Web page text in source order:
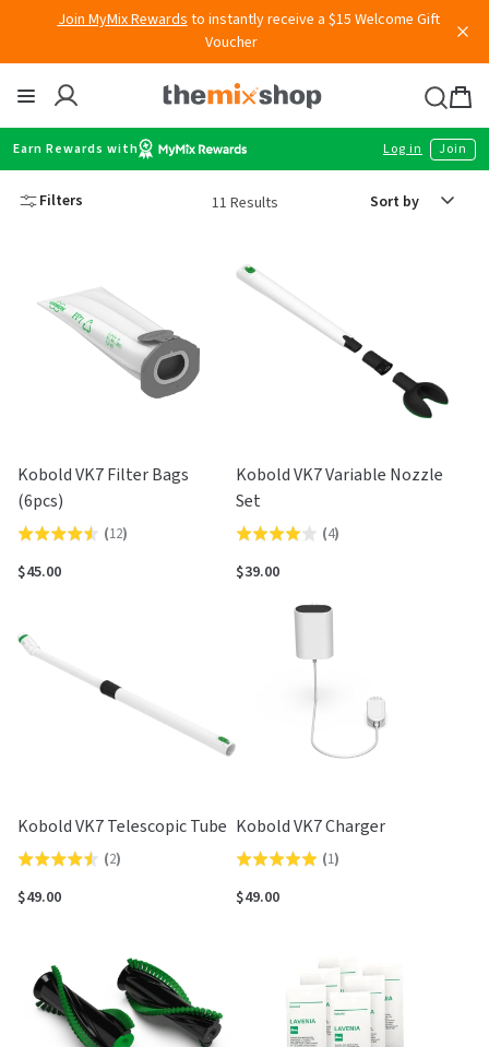
content
Voucher
Bag
Earn Rewards with Log in Join
Filters 11 Results
Kobold VK7 Filter Bags
(6pcs)
Rated
4.5
5
(12)
$45.00
Kobold VK7 Variable Nozzle
Set
Rated
4.0
(4)
$39.00
Kobold VK7 Telescopic Tube
Rated
4.5
(2)
$49.00
Kobold VK7 Charger
Rated
5.0
(1)
$49.00